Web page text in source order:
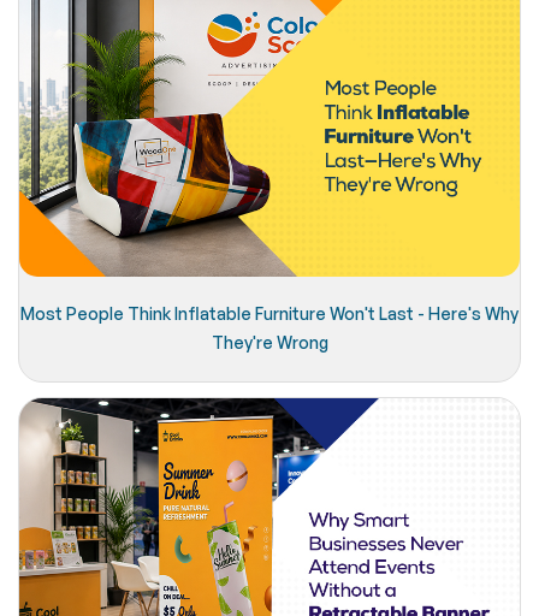
Most People Think Inflatable Furniture Won't Last - Here's Why
They're Wrong